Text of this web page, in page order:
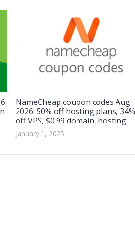
NameCheap coupon codes Aug
2026: 50% off hosting plans, 34%
off VPS, $0.99 domain, hosting
January 1, 2025